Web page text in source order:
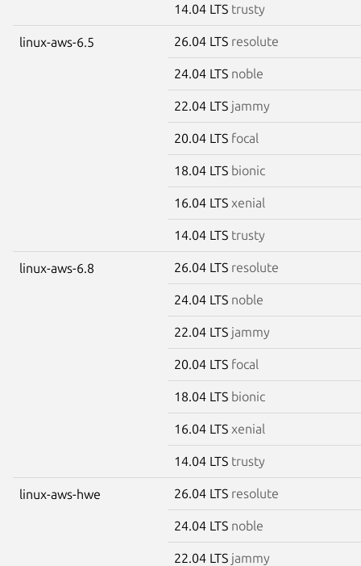
14.04 LTS trusty
linux-aws-6.5 26.04 LTS resolute
24.04 LTS noble
22.04 LTS jammy
20.04 LTS focal
18.04 LTS bionic
16.04 LTS xenial
14.04 LTS trusty
linux-aws-6.8 26.04 LTS resolute
24.04 LTS noble
22.04 LTS jammy
20.04 LTS focal
18.04 LTS bionic
16.04 LTS xenial
14.04 LTS trusty
linux-aws-hwe 26.04 LTS resolute
24.04 LTS noble
22.04 LTS jammy